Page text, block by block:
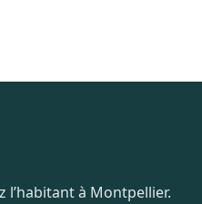
l’habitant à Montpellier.